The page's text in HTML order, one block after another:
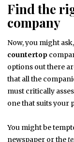
Find the
company
Now, you might
countertop
options out there
that all the
must critically
one that suits your
You might be
newspaper or the